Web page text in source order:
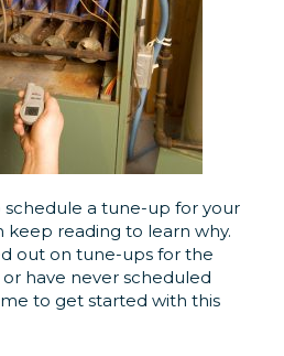
schedule a tune-up for your
keep reading to learn why.
out on tune-ups for the
have never scheduled
to get started with this